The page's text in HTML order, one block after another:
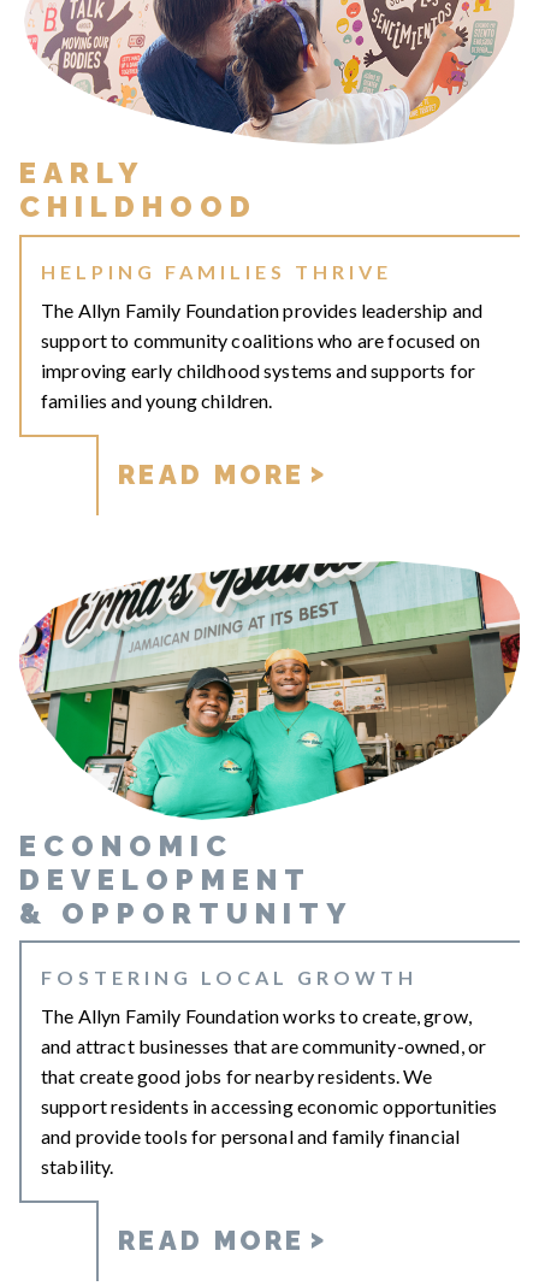
EARLY
CHILDHOOD
HELPING FAMILIES THRIVE
The Allyn Family Foundation provides leadership and
support to community coalitions who are focused on
improving early childhood systems and supports for
families and young children.
READ MORE
ECONOMIC
DEVELOPMENT
& OPPORTUNITY
FOSTERING LOCAL GROWTH
The Allyn Family Foundation works to create, grow,
and attract businesses that are community-owned, or
that create good jobs for nearby residents. We
support residents in accessing economic opportunities
and provide tools for personal and family financial
stability.
READ MORE